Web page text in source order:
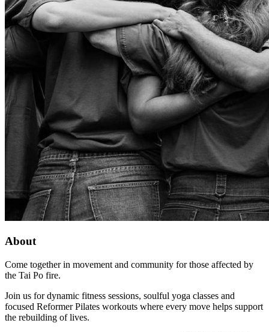
About
Come together in movement and community for those affected by
the Tai Po fire.
Join us for dynamic fitness sessions, soulful yoga classes and
focused Reformer Pilates workouts where every move helps support
the rebuilding of lives.